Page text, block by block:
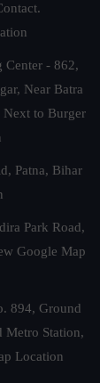
Center - 862,
Near Batra
to Burger
Patna, Bihar
Park Road,
Google Map
894, Ground
Metro Station,
Location